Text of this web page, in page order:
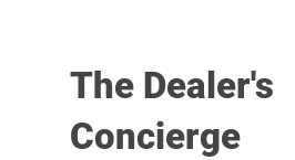
The Dealer's
Concierge